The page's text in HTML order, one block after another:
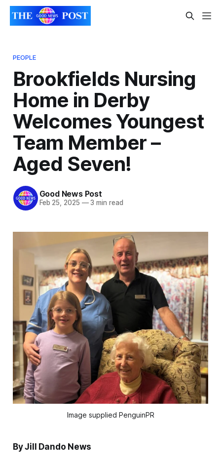
PEOPLE
Brookfields Nursing
Home in Derby
Welcomes Youngest
Team Member –
Aged Seven!
Good News Post
Feb 25, 2025 —3 min read
Image supplied PenguinPR
By Jill Dando News